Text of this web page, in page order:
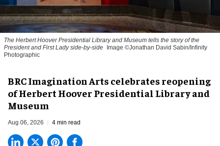
The Herbert Hoover Presidential Library and Museum tells the story of the
President and First Lady side-by-side
Image ©Jonathan David Sabin/Infinity
Photographic
BRC Imagination Arts celebrates reopening
of Herbert Hoover Presidential Library and
Museum
Aug 06, 2026 4 min read